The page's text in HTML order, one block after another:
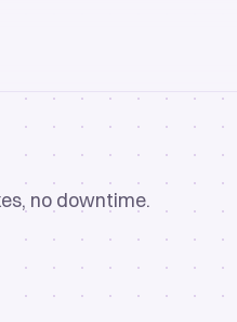
no downtime.